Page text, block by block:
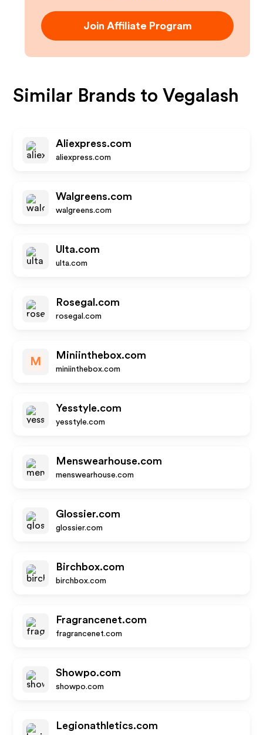
Join Affiliate Program
Similar Brands toVegalash
Aliexpress.com
aliexpress.com
Walgreens.com
walgreens.com
Ulta.com
ulta.com
Rosegal.com
rosegal.com
M
Miniinthebox.com
miniinthebox.com
Yesstyle.com
yesstyle.com
Menswearhouse.com
menswearhouse.com
Glossier.com
glossier.com
Birchbox.com
birchbox.com
Fragrancenet.com
fragrancenet.com
Showpo.com
showpo.com
Legionathletics.com